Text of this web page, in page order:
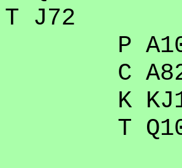
T J72 T
P
C
K
T